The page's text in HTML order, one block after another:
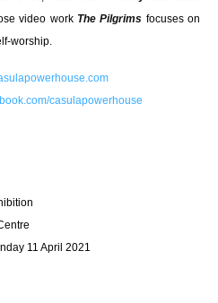
video work The Pilgrims focuses on
worship.
casulapowerhouse
11 April 2021